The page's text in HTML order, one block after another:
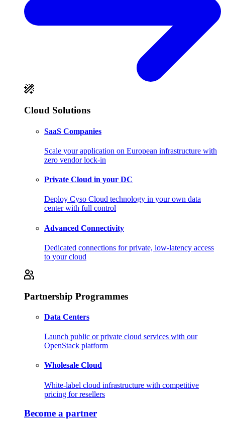
Cloud Solutions
SaaS Companies
Scale your application on European infrastructure with
zero vendor lock-in
Private Cloud in your DC
Deploy Cyso Cloud technology in your own data
center with full control
Advanced Connectivity
Dedicated connections for private, low-latency access
to your cloud
Partnership Programmes
Data Centers
Launch public or private cloud services with our
OpenStack platform
Wholesale Cloud
White-label cloud infrastructure with competitive
pricing for resellers
Become a partner